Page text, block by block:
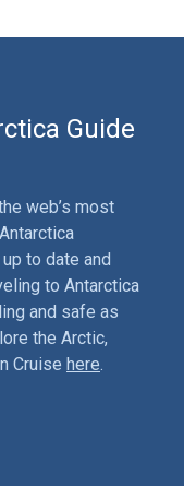
Guide
web’s most
to date and
to Antarctica
and safe as
the Arctic,
Cruise here